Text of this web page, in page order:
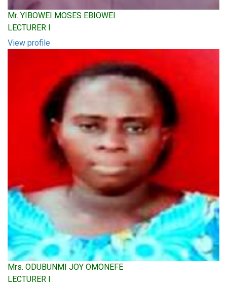
Mr. YIBOWEI MOSES EBIOWEI
LECTURER I
View profile
Mrs. ODUBUNMI JOY OMONEFE
LECTURER I